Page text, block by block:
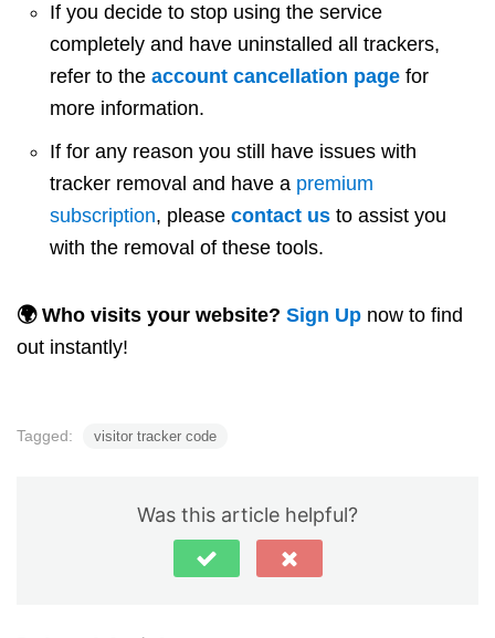
If you decide to stop using the service
completely and have uninstalled all trackers,
refer to the account cancellation page for
more information.
If for any reason you still have issues with
tracker removal and have a premium
subscription, please contact us to assist you
with the removal of these tools.
🌍 Who visits your website? Sign Up now to find
out instantly!
Tagged: visitor tracker code
Was this article helpful?